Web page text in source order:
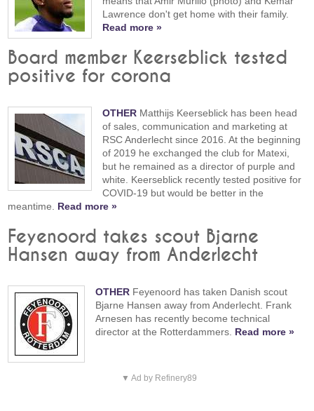
Lawrence don't get home with their family.
Read more »
Board member Keerseblick tested
positive for corona
OTHER Matthijs Keerseblick has been head
of sales, communication and marketing at
RSC Anderlecht since 2016. At the beginning
of 2019 he exchanged the club for Matexi,
but he remained as a director of purple and
white. Keerseblick recently tested positive for
COVID-19 but would be better in the
meantime. Read more »
Feyenoord takes scout Bjarne
Hansen away from Anderlecht
OTHER Feyenoord has taken Danish scout
Bjarne Hansen away from Anderlecht. Frank
Arnesen has recently become technical
director at the Rotterdammers. Read more »
▼ Ad by Refinery89